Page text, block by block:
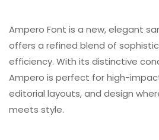
Ampero Font is a new, elegant
offers a refined blend of
efficiency. With its distinctive
Ampero is perfect for high-
editorial layouts, and design
meets style.